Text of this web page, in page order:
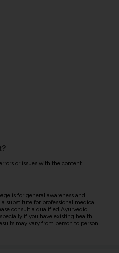
or issues with the content.
is for general awareness and
substitute for professional medical
consult a qualified Ayurvedic
if you have existing health
may vary from person to person.